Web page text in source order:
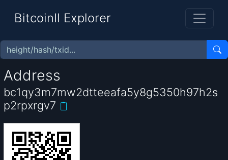
BitcoinII Explorer
Address
bc1qy3m7mw2dtteeafa5y8g5350h97h2s
p2rpxrgv7